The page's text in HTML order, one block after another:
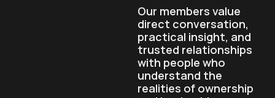
Our members value
direct conversation,
practical insight, and
trusted relationships
with people who
understand the
realities of ownership